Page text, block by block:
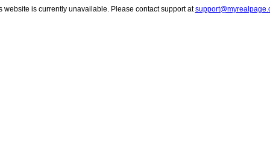
website is currently unavailable. Please contact support at